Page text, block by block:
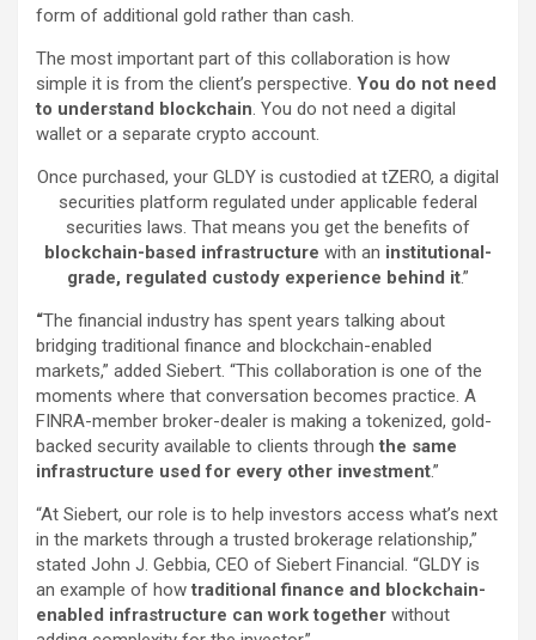
form of additional gold rather than cash.
The most important part of this collaboration is how
simple it is from the client’s perspective. You do not need
to understand blockchain. You do not need a digital
wallet or a separate crypto account.
Once purchased, your GLDY is custodied at tZERO, a digital
securities platform regulated under applicable federal
securities laws. That means you get the benefits of
blockchain-based infrastructure with an institutional-
grade, regulated custody experience behind it.”
“The financial industry has spent years talking about
bridging traditional finance and blockchain-enabled
markets,” added Siebert. “This collaboration is one of the
moments where that conversation becomes practice. A
FINRA-member broker-dealer is making a tokenized, gold-
backed security available to clients throughthe same
infrastructure used for every other investment.”
“At Siebert, our role is to help investors access what’s next
in the markets through a trusted brokerage relationship,”
stated John J. Gebbia, CEO of Siebert Financial. “GLDY is
an example of howtraditional finance and blockchain-
enabled infrastructure can work together without